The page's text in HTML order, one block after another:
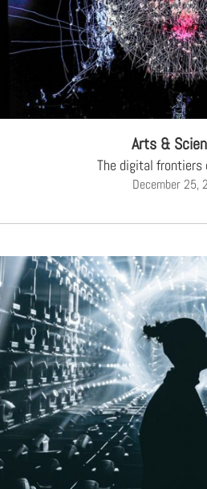
Arts &
The digital frontiers
December 25,